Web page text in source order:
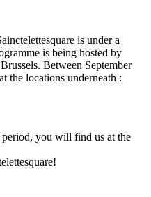
is under a
is being hosted by
Between September
the locations underneath :
you will find us at the